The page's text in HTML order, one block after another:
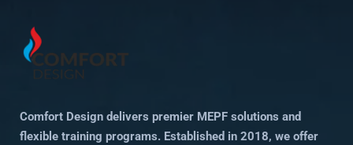
Comfort Design delivers premier MEPF solutions and
flexible training programs. Established in 2018, we offer